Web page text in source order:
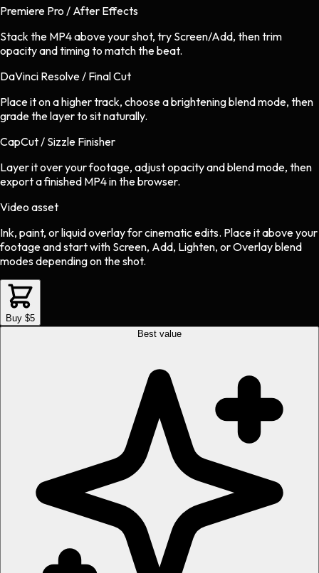
Premiere Pro / After Effects
Stack the MP4 above your shot, try Screen/Add, then trim
opacity and timing to match the beat.
DaVinci Resolve / Final Cut
Place it on a higher track, choose a brightening blend mode, then
grade the layer to sit naturally.
CapCut / Sizzle Finisher
Layer it over your footage, adjust opacity and blend mode, then
export a finished MP4 in the browser.
Video asset
Ink, paint, or liquid overlayforcinematicedits. Place it above your
footage and start with Screen, Add, Lighten, or Overlay blend
modes depending on the shot.
Buy $5
Best value